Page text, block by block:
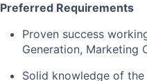
Preferred Requirements
Proven success
Generation, Marketing
Solid knowledge of